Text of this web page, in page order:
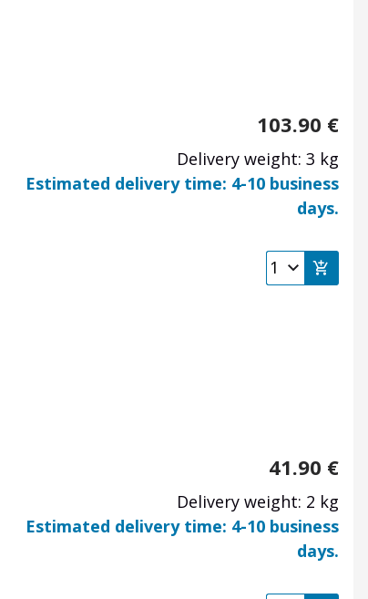
103.90 €
Delivery weight: 3 kg
Estimated delivery time: 4-10 business
days.
41.90 €
Delivery weight: 2 kg
Estimated delivery time: 4-10 business
days.